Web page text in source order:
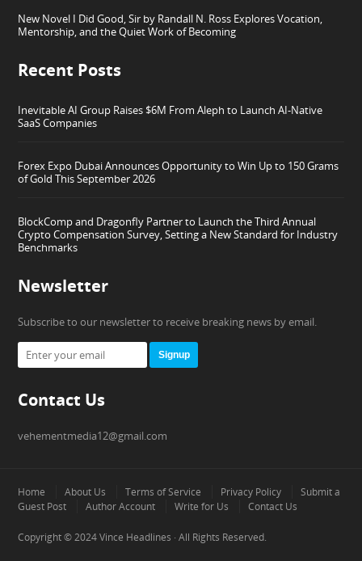
New Novel I Did Good, Sir by Randall N. Ross Explores Vocation,
Mentorship, and the Quiet Work of Becoming
Recent Posts
Inevitable AI Group Raises $6M From Aleph to Launch AI-Native
SaaS Companies
Forex Expo Dubai Announces Opportunity to Win Up to 150 Grams
of Gold This September 2026
BlockComp and Dragonfly Partner to Launch the Third Annual
Crypto Compensation Survey, Setting a New Standard for Industry
Benchmarks
Newsletter
Subscribe to our newsletter to receive breaking news by email.
Signup
Contact Us
vehementmedia12@gmail.com
Home About Us Terms of Service Privacy Policy
Submit a
Guest Post
Author Account Write for Us Contact Us
Copyright © 2024Vince Headlines · All Rights Reserved.